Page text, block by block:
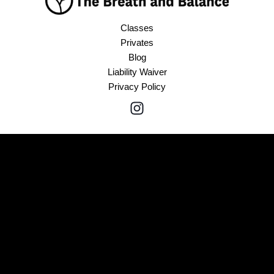
Classes
Privates
Blog
Liability Waiver
Privacy Policy